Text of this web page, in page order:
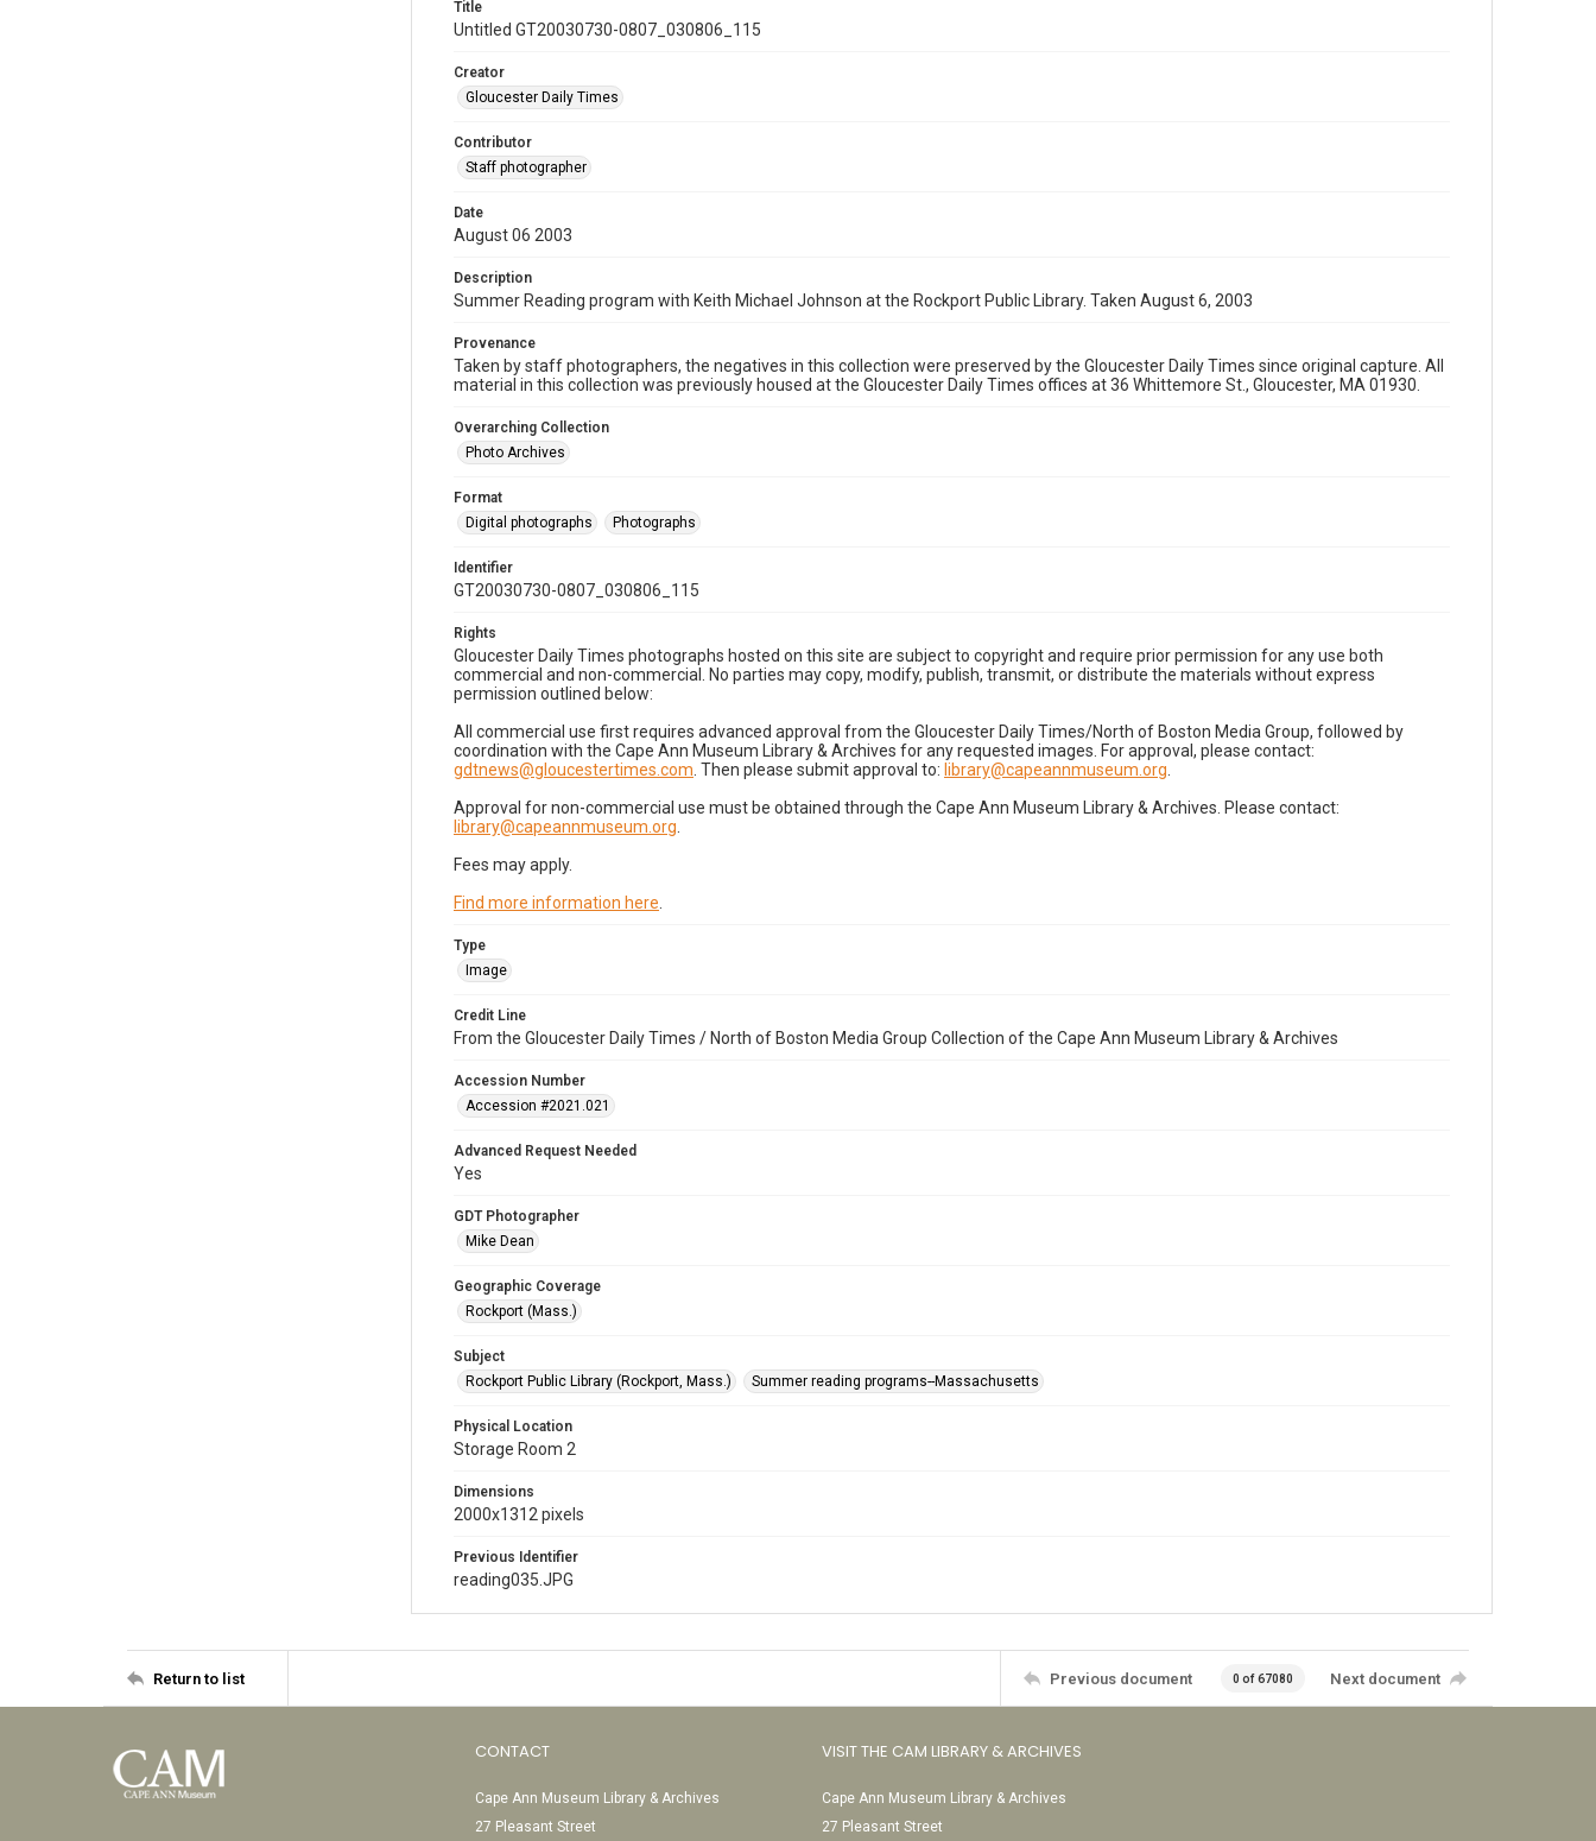
Title
Untitled GT20030730-0807_030806_115
Creator
Gloucester Daily Times
Contributor
Staff photographer
Date
August 06 2003
Description
Summer Reading program with Keith Michael Johnson at the Rockport Public Library. Taken August 6, 2003
Provenance
Taken by staff photographers, the negatives in this collection were preserved by the Gloucester Daily Times since original capture. All
material in this collection was previously housed at the Gloucester Daily Times offices at 36 Whittemore St., Gloucester, MA 01930.
Overarching Collection
Photo Archives
Format
Digital photographs
Photographs
Identifier
GT20030730-0807_030806_115
Rights
Gloucester Daily Times photographs hosted on this site are subject to copyright and require prior permission for any use both
commercial and non-commercial. No parties may copy, modify, publish, transmit, or distribute the materials without express
permission outlined below:
All commercial use first requires advanced approval from the Gloucester Daily Times/North of Boston Media Group, followed by
coordination with the Cape Ann Museum Library & Archives for any requested images. For approval, please contact:
gdtnews@gloucestertimes.com . Then please submit approval to: library@capeannmuseum.org
Approval for non-commercial use must be obtained through the Cape Ann Museum Library & Archives. Please contact:
library@capeannmuseum.org
Fees may apply.
Find more information here
Type
Image
Credit Line
From the Gloucester Daily Times / North of Boston Media Group Collection of the Cape Ann Museum Library & Archives
Accession Number
Accession #2021.021
Advanced Request Needed
Yes
GDT Photographer
Mike Dean
Geographic Coverage
Rockport (Mass.)
Subject
Rockport Public Library (Rockport, Mass.)
Summer reading programs--Massachusetts
Physical Location
Storage Room 2
Dimensions
2000x1312 pixels
Previous Identifier
reading035.JPG
Return to list Previous document 0 of 67080 Next document
CONTACT
Cape Ann Museum Library & Archives
27 Pleasant Street
VISIT THE CAM LIBRARY & ARCHIVES
Cape Ann Museum Library & Archives
27 Pleasant Street